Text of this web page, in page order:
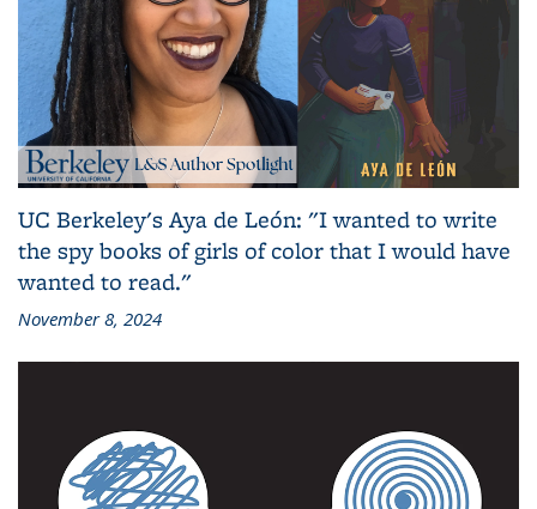
UC Berkeley's Aya de León: "I wanted to write
the spy books of girls of color that I would have
wanted to read."
November 8, 2024